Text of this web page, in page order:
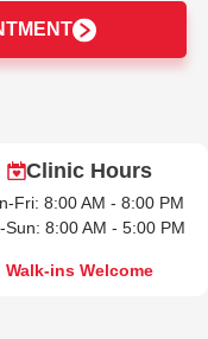
Clinic Hours
Fri: 8:00 AM - 8:00 PM
Sun: 8:00 AM - 5:00 PM
Walk-ins Welcome